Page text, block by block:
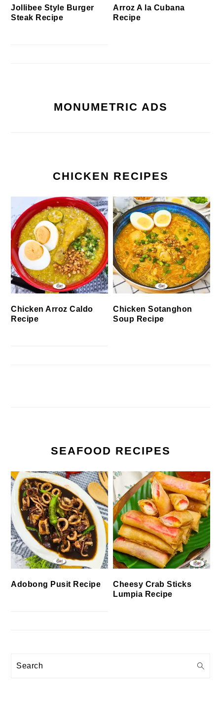
Jollibee Style Burger
Steak Recipe
Arroz A la Cubana
Recipe
MONUMETRIC ADS
CHICKEN RECIPES
Chicken Arroz Caldo
Recipe
Chicken Sotanghon
Soup Recipe
SEAFOOD RECIPES
Adobong Pusit Recipe
Cheesy Crab Sticks
Lumpia Recipe
Search